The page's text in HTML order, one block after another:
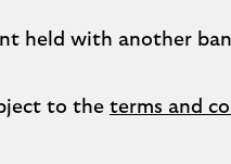
held with another
to the terms and